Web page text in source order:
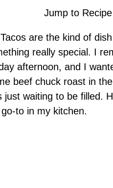
Jump to Recipe
are the kind of
really special. I
afternoon, and I
beef chuck roast in
just waiting to be filled.
to in my kitchen.